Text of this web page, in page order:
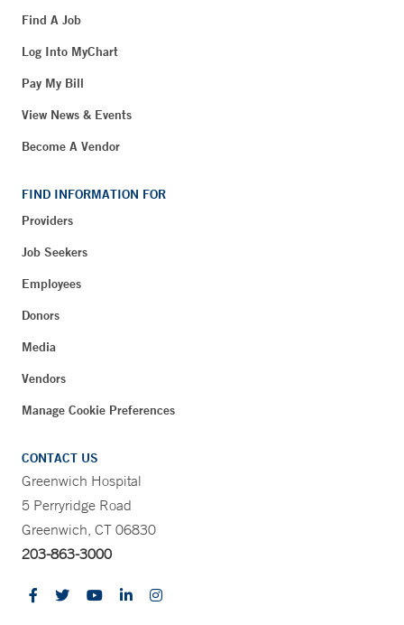
Find A Job
Log Into MyChart
Pay My Bill
View News & Events
Become A Vendor
FIND INFORMATION FOR
Providers
Job Seekers
Employees
Donors
Media
Vendors
Manage Cookie Preferences
CONTACT US
Greenwich Hospital
5 Perryridge Road
Greenwich, CT 06830
203-863-3000